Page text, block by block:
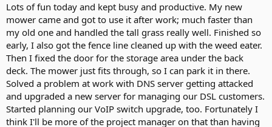
Lots of fun today and kept busy and productive. My new
mower came and got to use it after work; much faster than
my old one and handled the tall grass really well. Finished so
early, I also got the fence line cleaned up with the weed eater.
Then I fixed the door for the storage area under the back
deck. The mower just fits through, so I can park it in there.
Solved a problem at work with DNS server getting attacked
and upgraded a new server for managing our DSL customers.
Started planning our VoIP switch upgrade, too. Fortunately I
think I'll be more of the project manager on that than having